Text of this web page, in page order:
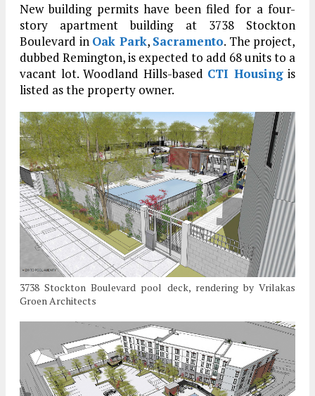
New building permits have been filed for a four-
story apartment building at 3738 Stockton
Boulevard in Oak Park, Sacramento. The project,
dubbed Remington, is expected to add 68 units to a
vacant lot. Woodland Hills-based CTI Housingis
listed as the property owner.
3738 Stockton Boulevard pool deck, rendering by Vrilakas
Groen Architects